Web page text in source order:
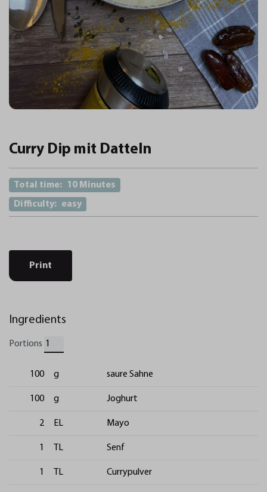
Curry Dip mit Datteln
Total time:
10 Minutes
Difficulty: easy
Print
Ingredients
Portions
100 g saure Sahne
100 g Joghurt
2 EL Mayo
1 TL Senf
1 TL Currypulver